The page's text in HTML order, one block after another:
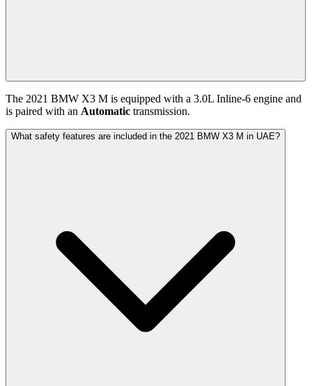
The 2021 BMW X3 M is equipped with a 3.0L Inline-6 engine and
is paired with an Automatic transmission.
What safety features are included in the 2021 BMW X3 M in UAE?